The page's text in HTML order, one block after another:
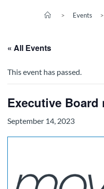
> Events >
« All Events
This event has passed.
Executive Board
September 14, 2023